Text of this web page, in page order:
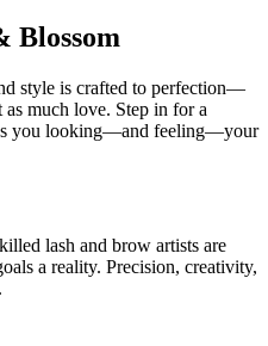
Blossom
style is crafted to perfection—
much love. Step in for a
you looking—and feeling—your
lash and brow artists are
a reality. Precision, creativity,